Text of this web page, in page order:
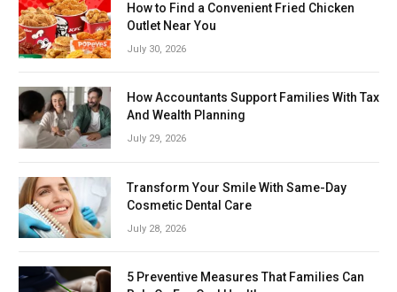
How to Find a Convenient Fried Chicken
Outlet Near You
July 30, 2026
How Accountants Support Families With Tax
And Wealth Planning
July 29, 2026
Transform Your Smile With Same-Day
Cosmetic Dental Care
July 28, 2026
5 Preventive Measures That Families Can